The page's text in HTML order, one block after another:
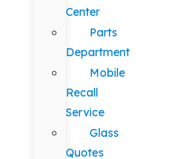
Center
Parts
Department
Mobile
Recall
Service
Glass
Quotes